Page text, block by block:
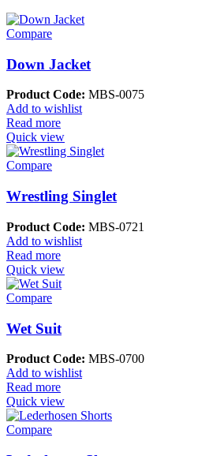
Compare
Down Jacket
Product Code: MBS-0075
Add to wishlist
Read more
Quick view
Compare
Wrestling Singlet
Product Code: MBS-0721
Add to wishlist
Read more
Quick view
Compare
Wet Suit
Product Code: MBS-0700
Add to wishlist
Read more
Quick view
Compare